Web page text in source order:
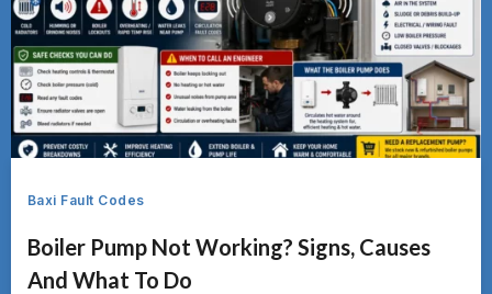
Baxi Fault Codes
Boiler Pump Not Working? Signs, Causes
And What To Do